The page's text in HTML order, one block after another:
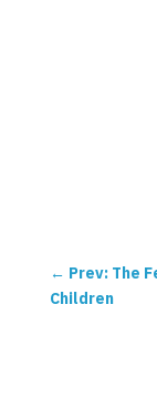
← Prev: The
Children